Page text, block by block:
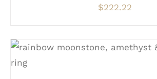
$222.22
THIS